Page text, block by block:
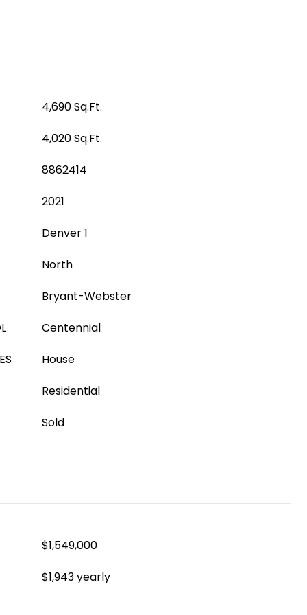
4,690 Sq.Ft.
4,020 Sq.Ft.
8862414
2021
Denver 1
North
Bryant-Webster
Centennial
House
Residential
Sold
$1,549,000
$1,943 yearly